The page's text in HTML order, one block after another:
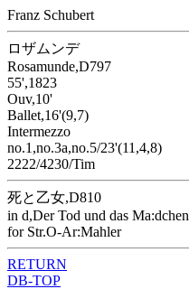
Franz Schubert
ロザムンデ
Rosamunde,D797
55',1823
Ouv,10'
Ballet,16'(9,7)
Intermezzo
no.1,no.3a,no.5/23'(11,4,8)
2222/4230/Tim
死と乙女,D810
in d,Der Tod und das Ma:dchen
for Str.O-Ar:Mahler
RETURN
DB-TOP